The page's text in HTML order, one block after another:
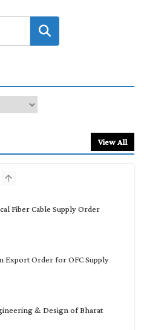
View All
Fiber Cable Supply Order
Export Order for OFC Supply
& Design of Bharat